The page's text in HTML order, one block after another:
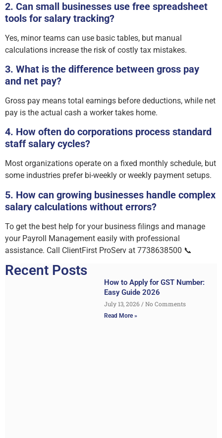
2. Can small businesses use free spreadsheet
tools for salary tracking?
Yes, minor teams can use basic tables, but manual
calculations increase the risk of costly tax mistakes.
3. What is the difference between gross pay
and net pay?
Gross pay means total earnings before deductions, while net
pay is the actual cash a worker takes home.
4. How often do corporations process standard
staff salary cycles?
Most organizations operate on a fixed monthly schedule, but
some industries prefer bi-weekly or weekly payment setups.
5. How can growing businesses handle complex
salary calculations without errors?
To get the best help for your business filings and manage
your Payroll Management easily with professional
assistance. Call ClientFirst ProServ at 7738638500 📞
Recent Posts
How to Apply for GST Number:
Easy Guide 2026
July 13, 2026 No Comments
Read More »